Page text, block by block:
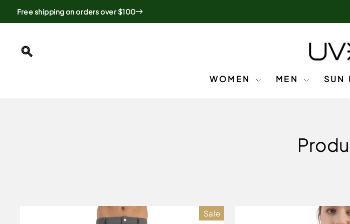
Free shipping on orders over $100
WOMEN MEN SUN
Sale